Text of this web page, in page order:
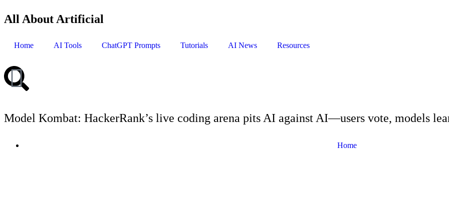
All About Artificial
Home AI Tools ChatGPT Prompts Tutorials AI News Resources
Model Kombat: HackerRank’s live coding arena pits AI against AI—users vote, models
Home